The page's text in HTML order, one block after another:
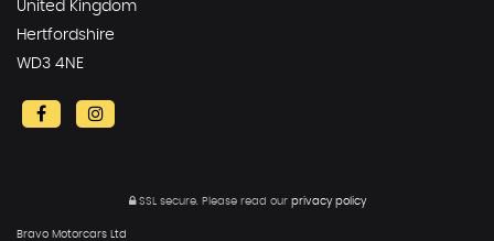
United Kingdom
Hertfordshire
WD3 4NE
SSL secure. Please read our privacy policy
Bravo Motorcars Ltd